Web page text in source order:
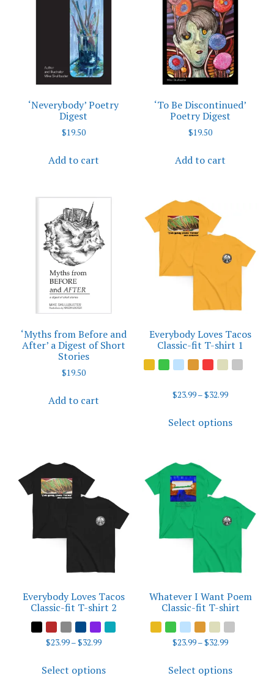
the
page
may
be
chosen
on
the
product
‘Neverybody’ Poetry
Digest
$19.50
Add to cart
‘To Be Discontinued’
Poetry Digest
$19.50
Add to cart
‘Myths from Before and
After’ a Digest of Short
Stories
$19.50
Add to cart
Everybody Loves Tacos
Classic-fit T-shirt 1
$23.99–$32.99Price
$23.99
Select optionsproduct
options
may
be
on
the
page
Everybody Loves Tacos
Classic-fit T-shirt 2
$23.99–$32.99Price
$23.99
Select optionsproduct
Whatever I Want Poem
Classic-fit T-shirt
$23.99–$32.99Price
$23.99
Select optionsproduct